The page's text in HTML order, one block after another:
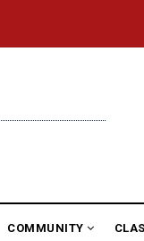
COMMUNITY